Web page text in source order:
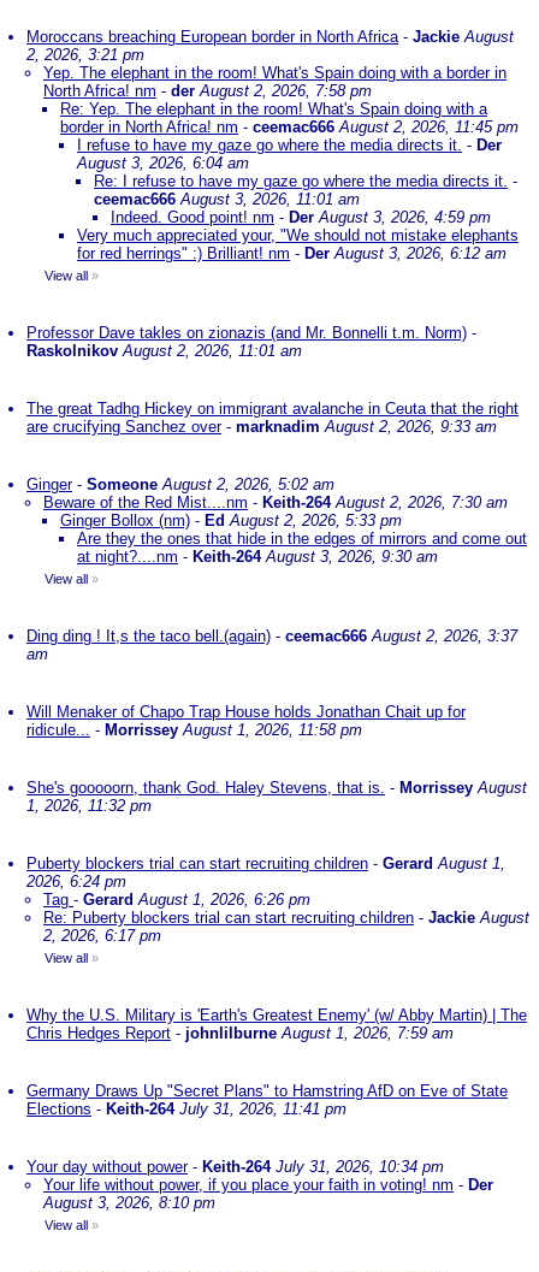
Moroccans breaching European border in North Africa- Jackie August
2, 2026, 3:21 pm
Yep. The elephant in the room! What's Spain doing with a border in
North Africa! nm - der August 2, 2026, 7:58 pm
Re: Yep. The elephant in the room! What's Spain doing with a
border in North Africa! nm - ceemac666 August 2, 2026, 11:45 pm
I refuse to have my gaze go where the media directs it. - Der
August 3, 2026, 6:04 am
Re: I refuse to have my gaze go where the media directs it. -
ceemac666 August 3, 2026, 11:01 am
Indeed. Good point! nm - Der August 3, 2026, 4:59 pm
Very much appreciated your, "We should not mistake elephants
for red herrings" :) Brilliant! nm - Der August 3, 2026, 6:12 am
View all »
Professor Dave takles on zionazis (and Mr. Bonnelli t.m. Norm) -
Raskolnikov August 2, 2026, 11:01 am
The great Tadhg Hickey on immigrant avalanche in Ceuta that the right
are crucifying Sanchez over- marknadim August 2, 2026, 9:33 am
Ginger- Someone August 2, 2026, 5:02 am
Beware of the Red Mist....nm - Keith-264 August 2, 2026, 7:30 am
Ginger Bollox (nm) - EdAugust 2, 2026, 5:33 pm
Are they the ones that hide in the edges of mirrors and come out
at night?....nm - Keith-264 August 3, 2026, 9:30 am
View all »
Ding ding ! It,s the taco bell.(again) - ceemac666 August 2, 2026, 3:37
am
Will Menaker of Chapo Trap House holds Jonathan Chait up for
ridicule... - Morrissey August 1, 2026, 11:58 pm
She's gooooorn, thank God. Haley Stevens, that is. - Morrissey August
1, 2026, 11:32 pm
Puberty blockers trial can start recruiting children - Gerard August 1,
2026, 6:24 pm
Tag - Gerard August 1, 2026, 6:26 pm
Re: Puberty blockers trial can start recruiting children - Jackie August
2, 2026, 6:17 pm
View all »
Why the U.S. Military is 'Earth's Greatest Enemy' (w/ Abby Martin) | The
Chris Hedges Report - johnlilburne August 1, 2026, 7:59 am
Germany Draws Up "Secret Plans" to Hamstring AfD on Eve of State
Elections - Keith-264 July 31, 2026, 11:41 pm
Your day without power- Keith-264 July 31, 2026, 10:34 pm
Your life without power, if you place your faith in voting! nm - Der
August 3, 2026, 8:10 pm
View all »